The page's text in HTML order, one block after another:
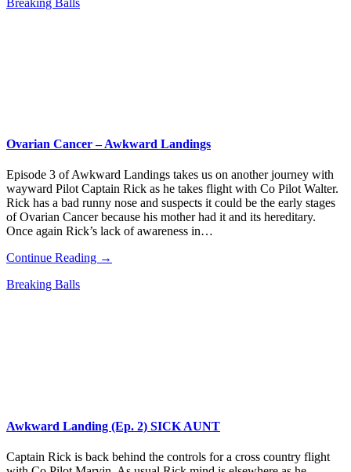
Ovarian Cancer – Awkward Landings
Episode 3 of Awkward Landings takes us on another journey with
wayward Pilot Captain Rick as he takes flight with Co Pilot Walter.
Rick has a bad runny nose and suspects it could be the early stages
of Ovarian Cancer because his mother had it and its hereditary.
Once again Rick’s lack of awareness in…
Continue Reading →
Breaking Balls
Awkward Landing (Ep. 2) SICK AUNT
Captain Rick is back behind the controls for a cross country flight